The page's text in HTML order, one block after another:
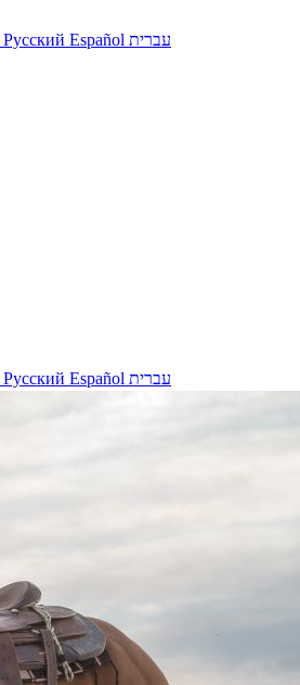
Русский Español עברית
Русский Español עברית